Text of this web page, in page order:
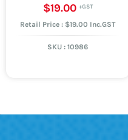
$19.00
Retail Price : $19.00 Inc.GST
SKU :10986